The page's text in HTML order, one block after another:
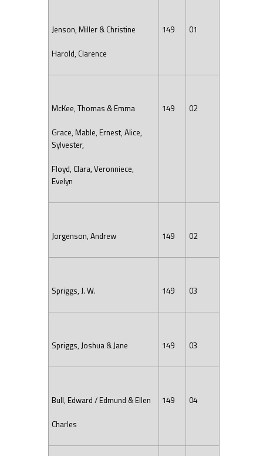
Jenson, Miller & Christine
Harold, Clarence
149 01
McKee, Thomas & Emma
Grace, Mable, Ernest, Alice,
Sylvester,
Floyd, Clara, Veronniece,
Evelyn
149 02
Jorgenson, Andrew 149 02
Spriggs, J. W. 149 03
Spriggs, Joshua & Jane 149 03
Bull, Edward / Edmund & Ellen
Charles
149 04